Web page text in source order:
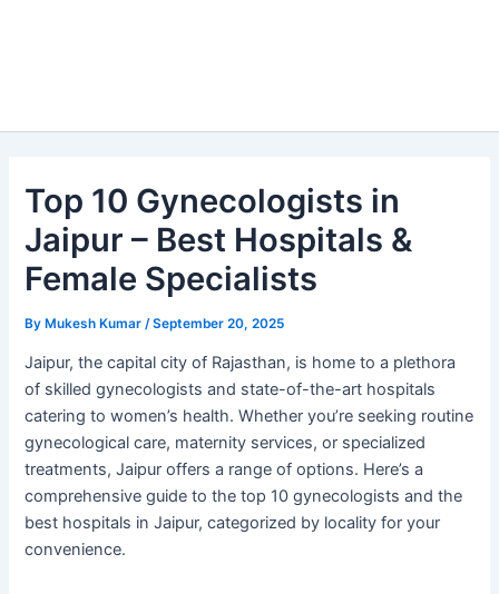
Top 10 Gynecologists in
Jaipur – Best Hospitals &
Female Specialists
By Mukesh Kumar/September 20, 2025
Jaipur, the capital city of Rajasthan, is home to a plethora
of skilled gynecologists and state-of-the-art hospitals
catering to women’s health. Whether you’re seeking routine
gynecological care, maternity services, or specialized
treatments, Jaipur offers a range of options. Here’s a
comprehensive guide to the top 10 gynecologists and the
best hospitals in Jaipur, categorized by locality for your
convenience.